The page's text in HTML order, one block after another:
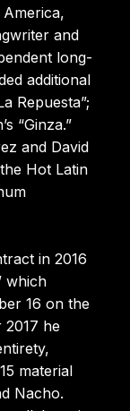
and
long-
additional
Repuesta”;
“Ginza.”
and David
Hot Latin
in 2016
which
16 on the
2017 he
material
Nacho.